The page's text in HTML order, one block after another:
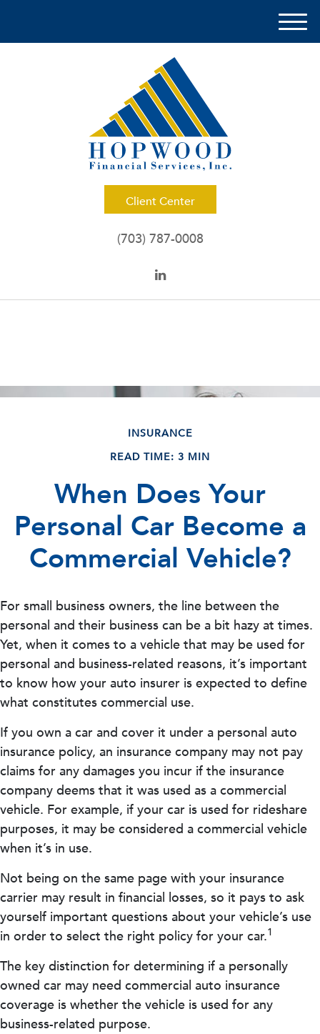
Client Center
M
(703) 787-0008
INSURANCE
READ TIME: 3 MIN
When Does Your
Personal Car Become a
Commercial Vehicle?
For small business owners, the line between the
personal and their business can be a bit hazy at times.
Yet, when it comes to a vehicle that may be used for
personal and business-related reasons, it’s important
to know how your auto insurer is expected to define
what constitutes commercial use.
If you own a car and cover it under a personal auto
insurance policy, an insurance company may not pay
claims for any damages you incur if the insurance
company deems that it was used as a commercial
vehicle. For example, if your car is used for rideshare
purposes, it may be considered a commercial vehicle
when it’s in use.
Not being on the same page with your insurance
carrier may result in financial losses, so it pays to ask
yourself important questions about your vehicle’s use
in order to select the right policy for your car.1
The key distinction for determining if a personally
owned car may need commercial auto insurance
coverage is whether the vehicle is used for any
business-related purpose.